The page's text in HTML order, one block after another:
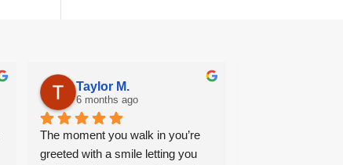
Taylor M.
6 months ago
The moment you walk in you’re
greeted with a smile letting you